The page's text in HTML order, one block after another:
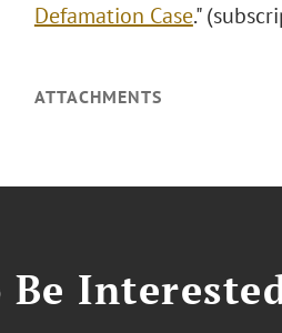
Defamation Case."
ATTACHMENTS
Be